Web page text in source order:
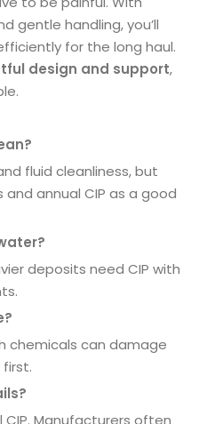
gentle handling, you’ll
for the long haul.
design and support,
fluid cleanliness, but
annual CIP as a good
deposits need CIP with
chemicals can damage
CIP. Manufacturers often